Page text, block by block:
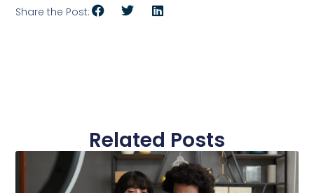
Share the Post:
Related Posts